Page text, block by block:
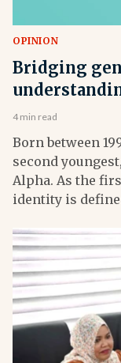
OPINION
Bridging
4 min read
Born between
second
Alpha. As the
identity is